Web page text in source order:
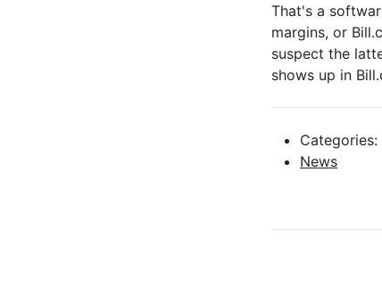
That's a
margins, or
suspect the
shows up in
Categories:
News